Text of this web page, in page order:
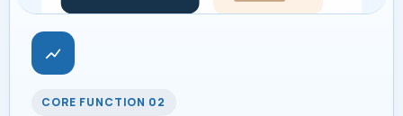
CORE FUNCTION 02